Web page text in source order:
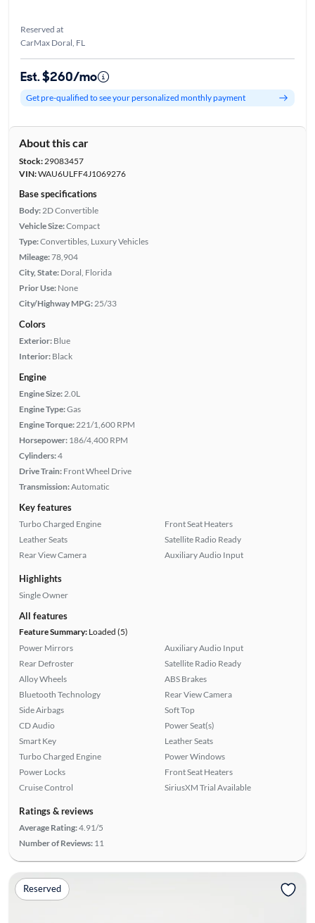
Reserved at
CarMax Doral, FL
Est. $260/mo
Get pre-qualified to see your personalized monthly payment
About this car
Stock:29083457
VIN:WAU6ULFF4J1069276
Base specifications
Body: 2D Convertible
Vehicle Size:Compact
Type:Convertibles, Luxury Vehicles
Mileage:78,904
City, State: Doral, Florida
Prior Use: None
City/Highway MPG: 25/33
Colors
Exterior: Blue
Interior: Black
Engine
Engine Size: 2.0L
Engine Type:Gas
Engine Torque: 221/1,600 RPM
Horsepower: 186/4,400 RPM
Cylinders:4
Drive Train: Front Wheel Drive
Transmission:Automatic
Key features
Turbo Charged Engine
Leather Seats
Rear View Camera
Front Seat Heaters
Satellite Radio Ready
Auxiliary Audio Input
Highlights
Single Owner
All features
Feature Summary:Loaded (5)
Power Mirrors
Rear Defroster
Alloy Wheels
Bluetooth Technology
Side Airbags
CD Audio
Smart Key
Turbo Charged Engine
Power Locks
Cruise Control
Auxiliary Audio Input
Satellite Radio Ready
ABS Brakes
Rear View Camera
Soft Top
Power Seat(s)
Leather Seats
Power Windows
Front Seat Heaters
SiriusXM Trial Available
Ratings & reviews
Average Rating:4.91/5
Number of Reviews: 11
Reserved